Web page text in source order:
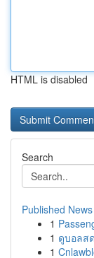
HTML is disabled
Search
Published News
1
1 ดูบอลส
1